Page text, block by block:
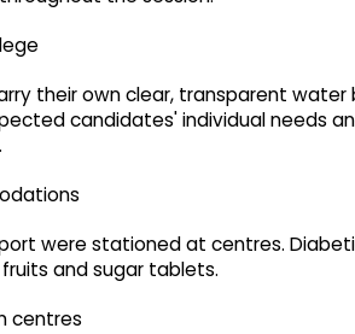
their own clear, transparent
candidates' individual needs
were stationed at centres.
and sugar tablets.
centres